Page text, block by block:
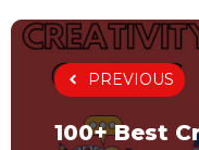
PREVIOUS
100+ Best